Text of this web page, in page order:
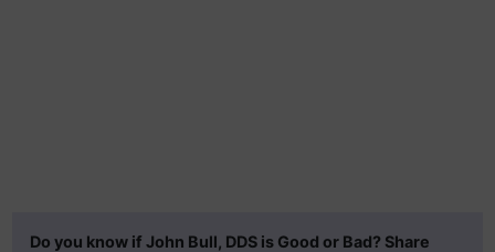
Do you know if John Bull, DDS is Good or Bad? Share